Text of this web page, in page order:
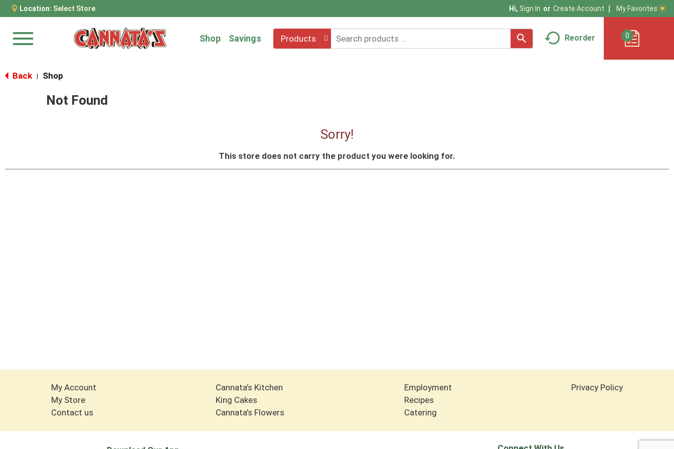
Location: Select Store Hi, Sign In Or Create Account My Favorites
Menu Shop Savings Products Reorder 0
Back Shop
Not Found
Sorry!
This store does not carry the product you were looking for.
My Account
My Store
Contact us
Cannata’s Kitchen
King Cakes
Cannata’s Flowers
Employment
Recipes
Catering
Privacy Policy